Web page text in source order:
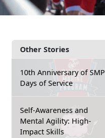
Other Stories
10th Anniversary of SMP
Days of Service
Self-Awareness and
Mental Agility: High-
Impact Skills